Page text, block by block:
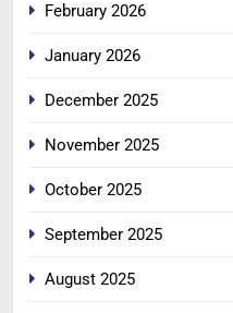
February 2026
January 2026
December 2025
November 2025
October 2025
September 2025
August 2025